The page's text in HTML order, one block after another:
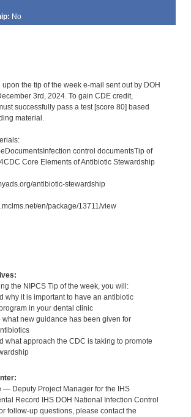
No
the tip of the week e-mail sent out by DOH
3rd, 2024. To gain CDE credit,
successfully pass a test [score 80] based
material.
control documentsTip of
Core Elements of Antibiotic Stewardship
antibiotic-stewardship
en/package/13711/view
the NIPCS Tip of the week, you will:
why it is important to have an antibiotic
in your dental clinic
what new guidance has been given for
what approach the CDC is taking to promote
— Deputy Project Manager for the IHS
Record IHS DOH National Infection Control
follow-up questions, please contact the